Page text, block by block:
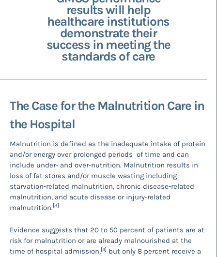
results will help
healthcare institutions
demonstrate their
success in meeting the
standards of care
The Case for the Malnutrition Care in
the Hospital
Malnutrition is defined as the inadequate intake of protein
and/or energy over prolonged periods of time and can
include under- and over-nutrition. Malnutrition results in
loss of fat stores and/or muscle wasting including
starvation-related malnutrition, chronic disease-related
malnutrition, and acute disease or injury-related
malnutrition.[3]
Evidence suggests that 20 to 50 percent of patients are at
risk for malnutrition or are already malnourished at the
time of hospital admission,[4] but only 8 percent receive a